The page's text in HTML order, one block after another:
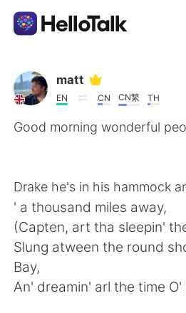
언어 교환 앱
AI Grammar Checker
English 简体中文
繁體中文 Español
العربية Français
matt
EN CN CN繁 TH
Good morning wonderful
Drake he's in his hammock
' a thousand miles away,
(Capten, art tha sleepin'
Slung atween the round
Bay,
An' dreamin' arl the time O'